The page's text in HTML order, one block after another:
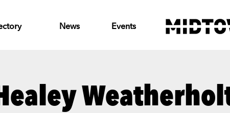
News Events